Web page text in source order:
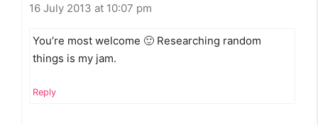
16 July 2013 at 10:07 pm
You’re most welcome 🙂 Researching random
things is my jam.
Reply